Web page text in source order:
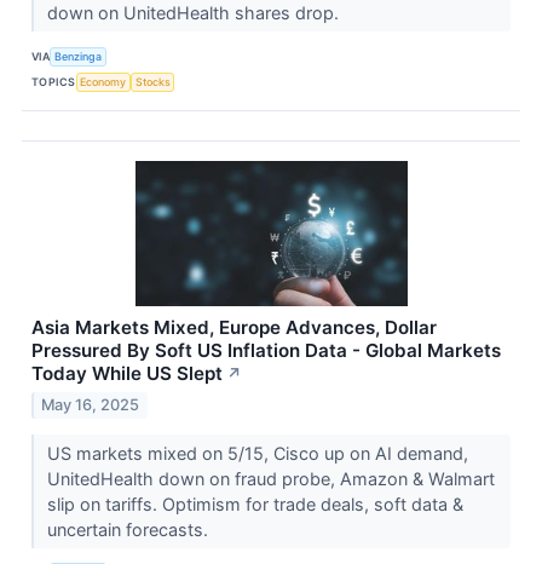
down on UnitedHealth shares drop.
VIA Benzinga
TOPICS Economy Stocks
Asia Markets Mixed, Europe Advances, Dollar
Pressured By Soft US Inflation Data - Global Markets
Today While US Slept ↗
May 16, 2025
US markets mixed on 5/15, Cisco up on AI demand,
UnitedHealth down on fraud probe, Amazon & Walmart
slip on tariffs. Optimism for trade deals, soft data &
uncertain forecasts.